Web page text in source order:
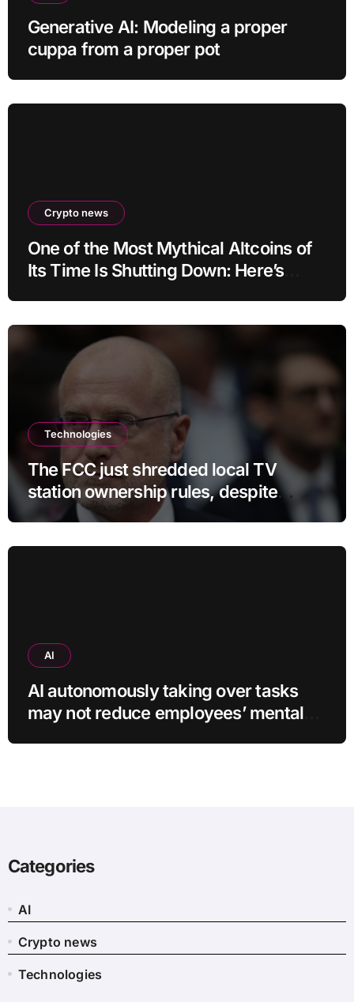
Generative AI: Modeling a proper
cuppa from a proper pot
Crypto news
One of the Most Mythical Altcoins of
Its Time Is Shutting Down: Here’s
Technologies
The FCC just shredded local TV
station ownership rules, despite
questionable legality
AI
AI autonomously taking over tasks
may not reduce employees’ mental
Categories
AI
Crypto news
Technologies